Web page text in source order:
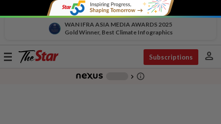
WAN IFRA ASIA MEDIA AWARDS 2025
Gold Winner, Best Climate Infographics
Toggle
Subscriptions person
chevron_right info_outline